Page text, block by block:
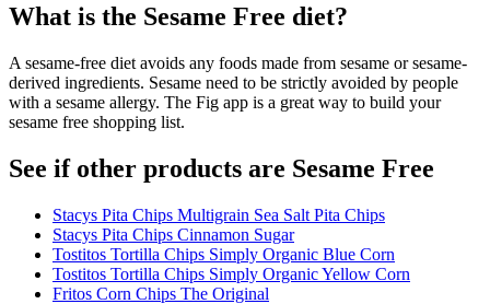
What is the Sesame Free diet?
A sesame-free diet avoids any foods made from sesame or sesame-
derived ingredients. Sesame need to be strictly avoided by people
with a sesame allergy. The Fig app is a great way to build your
sesame free shopping list.
See if other products are Sesame Free
Stacys Pita Chips Multigrain Sea Salt Pita Chips
Stacys Pita Chips Cinnamon Sugar
Tostitos Tortilla Chips Simply Organic Blue Corn
Tostitos Tortilla Chips Simply Organic Yellow Corn
Fritos Corn Chips The Original